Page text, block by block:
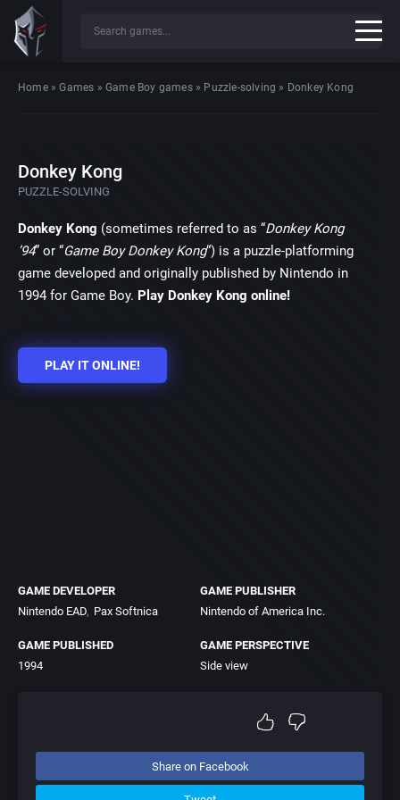
Home»Games »Game Boy games» Puzzle-solving » Donkey Kong
Donkey Kong
PUZZLE-SOLVING
Donkey Kong (sometimes referred to as “Donkey Kong
’94” or “Game Boy Donkey Kong“) is a puzzle-platforming
game developed and originally published by Nintendo in
1994 for Game Boy. Play Donkey Kong online!
PLAY IT ONLINE!
GAME DEVELOPER
Nintendo EAD Pax Softnica
GAME PUBLISHER
Nintendo of America Inc.
GAME PUBLISHED
1994
GAME PERSPECTIVE
Side view
Share on Facebook